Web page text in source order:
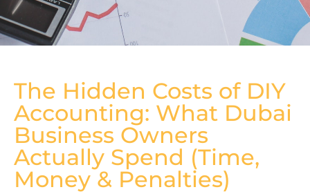
The Hidden Costs of DIY
Accounting: What Dubai
Business Owners
Actually Spend (Time,
Money & Penalties)